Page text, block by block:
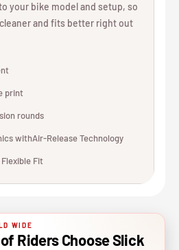
your bike model and setup, so
and fits better right out
print
rounds
withAir-Release Technology
Fit
WIDE
Riders Choose Slick